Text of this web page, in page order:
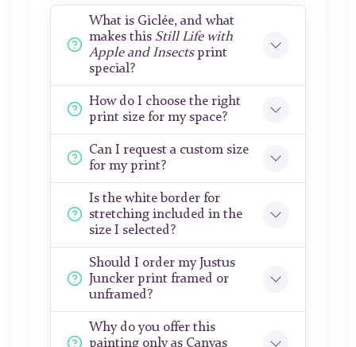
What is Giclée, and what
makes this Still Life with
Apple and Insectsprint
special?
How do I choose the right
print size for my space?
Can I request a custom size
for my print?
Is the white border for
stretching included in the
size I selected?
Should I order my Justus
Juncker print framed or
unframed?
Why do you offer this
painting only as Canvas